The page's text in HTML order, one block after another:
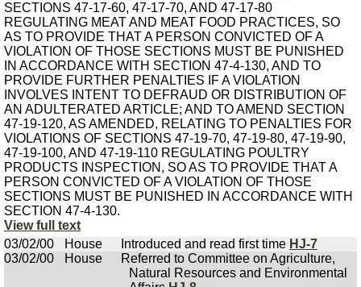
SECTIONS 47-17-60, 47-17-70, AND 47-17-80
REGULATING MEAT AND MEAT FOOD PRACTICES, SO
AS TO PROVIDE THAT A PERSON CONVICTED OF A
VIOLATION OF THOSE SECTIONS MUST BE PUNISHED
IN ACCORDANCE WITH SECTION 47-4-130, AND TO
PROVIDE FURTHER PENALTIES IF A VIOLATION
INVOLVES INTENT TO DEFRAUD OR DISTRIBUTION OF
AN ADULTERATED ARTICLE; AND TO AMEND SECTION
47-19-120, AS AMENDED, RELATING TO PENALTIES FOR
VIOLATIONS OF SECTIONS 47-19-70, 47-19-80, 47-19-90,
47-19-100, AND 47-19-110 REGULATING POULTRY
PRODUCTS INSPECTION, SO AS TO PROVIDE THAT A
PERSON CONVICTED OF A VIOLATION OF THOSE
SECTIONS MUST BE PUNISHED IN ACCORDANCE WITH
SECTION 47-4-130.
View full text
03/02/00
House Introduced and read first time HJ-7
03/02/00
House
Referred to Committee on Agriculture,
Natural Resources and Environmental